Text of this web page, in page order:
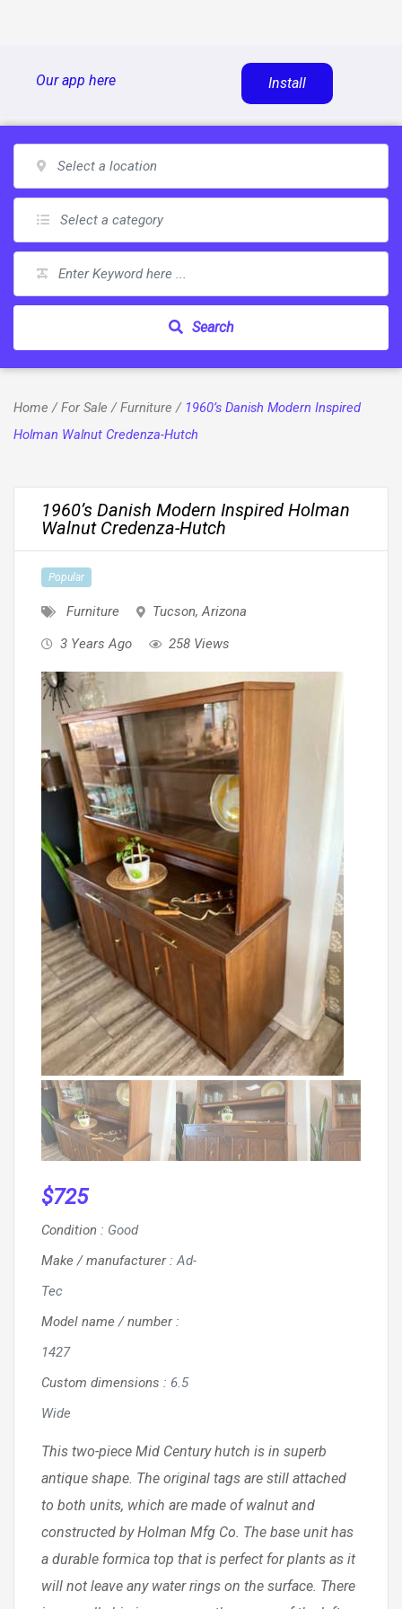
Our app here Install
Search
Home /For Sale /Furniture / 1960’s Danish Modern Inspired
Holman Walnut Credenza-Hutch
1960’s Danish Modern Inspired Holman
Walnut Credenza-Hutch
Popular
Furniture Tucson, Arizona
3 Years Ago
258 Views
$725
Condition : Good
Make / manufacturer: Ad-
Tec
Model name / number:
1427
Custom dimensions : 6.5
Wide
This two-piece Mid Century hutch is in superb
antique shape. The original tags are still attached
to both units, which are made of walnut and
constructed by Holman Mfg Co. The base unit has
a durable formica top that is perfect for plants as it
will not leave any water rings on the surface. There